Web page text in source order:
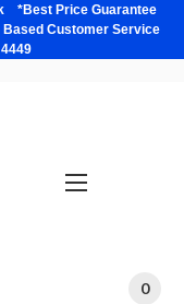
*Best Price Guarantee
Customer Service
0